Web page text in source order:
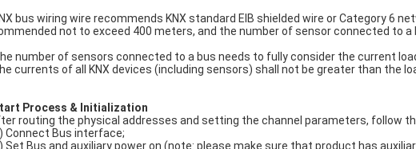
bus wiring wire recommends KNX standard EIB shielded wire or Category 6
not to exceed 400 meters, and the number of sensor connected to a
number of sensors connected to a bus needs to fully consider the current
currents of all KNX devices (including sensors) shall not be greater than the
Process & Initialization
routing the physical addresses and setting the channel parameters, follow
Connect Bus interface;
Set Bus and auxiliary power on (note: please make sure that product has